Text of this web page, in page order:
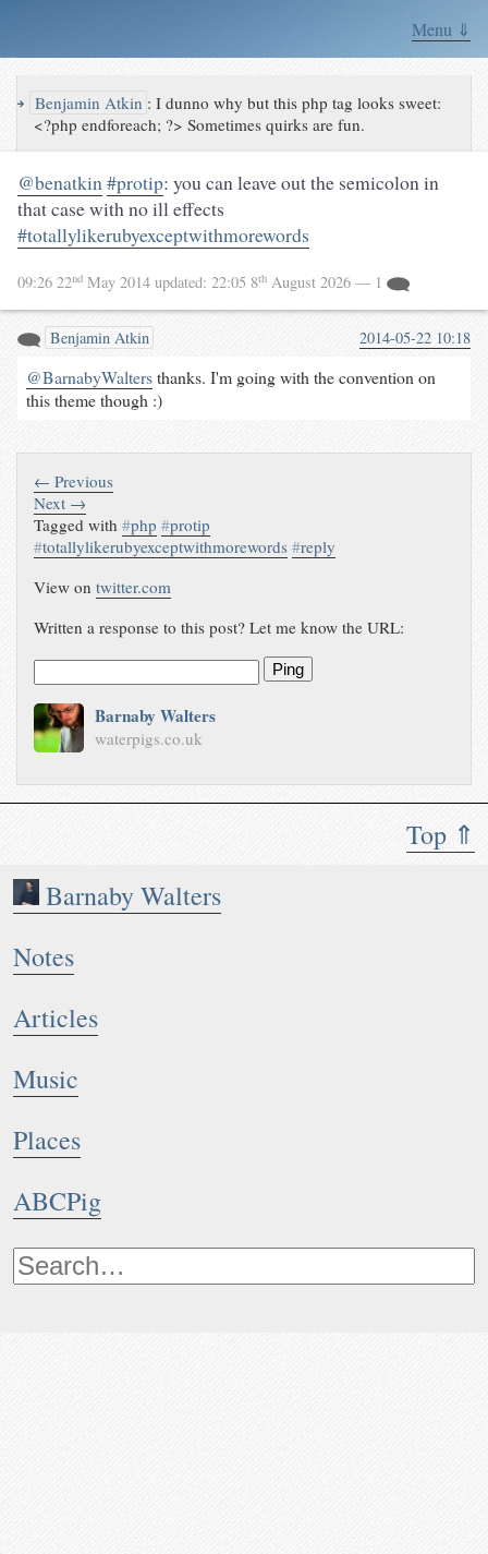
Menu ⇓
Top ⇑
Barnaby Walters
Notes
Articles
Music
Places
ABCPig
↪ Benjamin Atkin :I dunno why but this php tag looks sweet:
<?php endforeach; ?> Sometimes quirks are fun.
@benatkin#protip: you can leave out the semicolon in
that case with no ill effects
#totallylikerubyexceptwithmorewords
09:26 22nd May 2014 updated: 22:05 8th August 2026 — 1
Benjamin Atkin 2014-05-22 10:18
@BarnabyWaltersthanks. I'm going with the convention on
this theme though :)
← Previous
Next →
Tagged with#php #protip
#totallylikerubyexceptwithmorewords #reply
View ontwitter.com
Written a response to this post? Let me know the URL:
Ping
Barnaby Walters
waterpigs.co.uk